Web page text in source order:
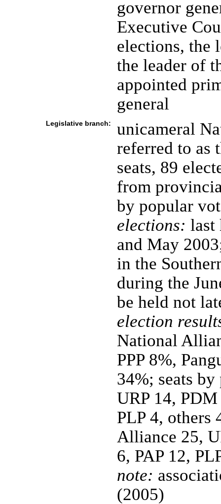
governor
Executive
elections, the
the leader of
appointed
general
Legislative branch:
unicameral
referred to as
seats, 89
from
by popular
elections: last
and May
in the
during the
be held not
election
National
PPP 8%,
34%; seats
URP 14, PDM
PLP 4, others
Alliance 25,
6, PAP 12,
note:
(2005)